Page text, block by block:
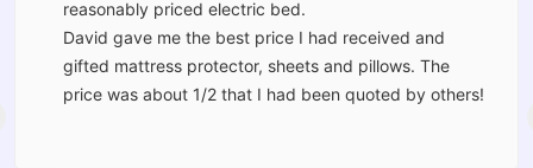
reasonably priced electric bed.
David gave me the best price I had received and
gifted mattress protector, sheets and pillows. The
price was about 1/2 that I had been quoted by others!